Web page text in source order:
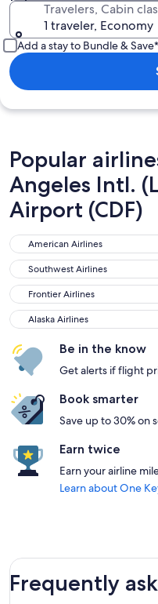
Travelers, Cabin
1 traveler, Economy
Add a stay to Bundle & Save*
Popular
Angeles Intl.
Airport (CDF)
American Airlines
American Airlines
Southwest Airlines
Southwest Airlines
Frontier Airlines
Frontier Airlines
Alaska Airlines
Alaska Airlines
Be in the know
Get alerts if flight
Book smarter
Save up to 30% on
Earn twice
Earn your airline
Learn about One
Frequently